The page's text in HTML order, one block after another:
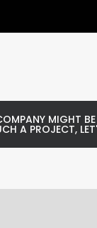
MIGHT BE
A PROJECT,